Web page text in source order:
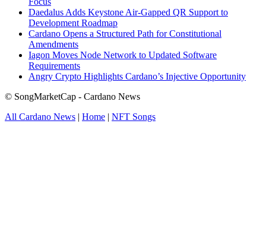
Daedalus Adds Keystone Air-Gapped QR Support to
Development Roadmap
Cardano Opens a Structured Path for Constitutional
Amendments
Iagon Moves Node Network to Updated Software
Requirements
Angry Crypto Highlights Cardano’s Injective Opportunity
© SongMarketCap - Cardano News
All Cardano News | Home | NFT Songs